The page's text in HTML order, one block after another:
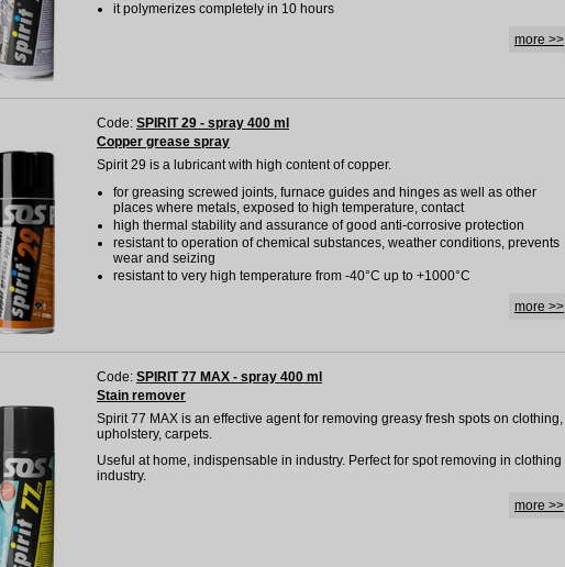
it polymerizes completely in 10 hours
more >>
Code: SPIRIT 29 - spray 400 ml
Copper grease spray
Spirit 29 is a lubricant with high content of copper.
for greasing screwed joints, furnace guides and hinges as well as other
places where metals, exposed to high temperature, contact
high thermal stability and assurance of good anti-corrosive protection
resistant to operation of chemical substances, weather conditions, prevents
wear and seizing
resistant to very high temperature from -40°C up to +1000°C
more >>
Code: SPIRIT 77 MAX - spray 400 ml
Stain remover
Spirit 77 MAX is an effective agent for removing greasy fresh spots on clothing,
upholstery, carpets.
Useful at home, indispensable in industry. Perfect for spot removing in clothing
industry.
more >>